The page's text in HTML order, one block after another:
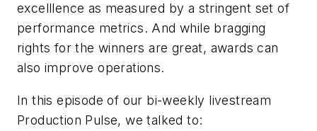
excelllence as measured by a stringent set of
performance metrics. And while bragging
rights for the winners are great, awards can
also improve operations.
In this episode of our bi-weekly livestream
Production Pulse, we talked to: